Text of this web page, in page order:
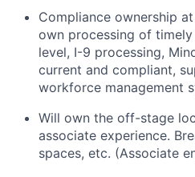
Compliance ownership
own processing of
level, I-9 processing,
current and compliant,
workforce management
Will own the off-stage
associate experience.
spaces, etc. (Associate